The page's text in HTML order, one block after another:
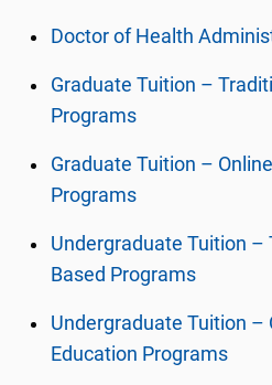
Doctor of Health
Graduate Tuition –
Programs
Graduate Tuition –
Programs
Undergraduate Tuition
Based Programs
Undergraduate Tuition –
Education Programs